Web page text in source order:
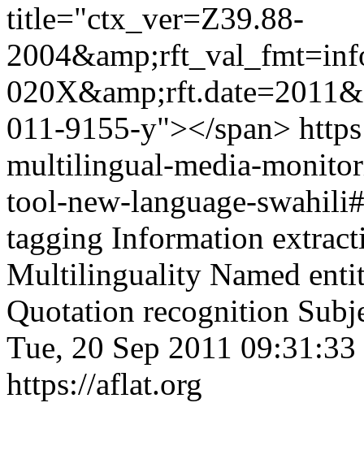
title="ctx_ver=Z39.88-
011-9155-y"></span>
multilingual-media-
tool-new-language-
tagging Information
Multilinguality Named
Quotation recognition
Tue, 20 Sep 2011
https://aflat.org